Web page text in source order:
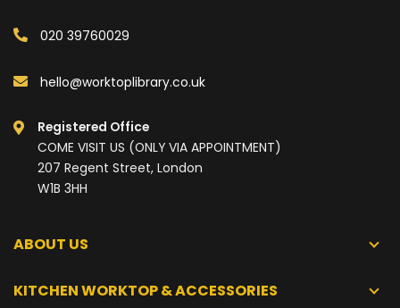
020 39760029
hello@worktoplibrary.co.uk
Registered Office
COME VISIT US (ONLY VIA APPOINTMENT)
207 Regent Street, London
W1B 3HH
ABOUT US
KITCHEN WORKTOP & ACCESSORIES